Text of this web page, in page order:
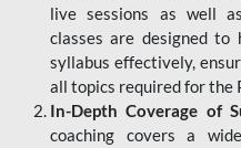
live sessions as well
classes are designed
syllabus effectively,
all topics required for the
In-Depth Coverage of
coaching covers a